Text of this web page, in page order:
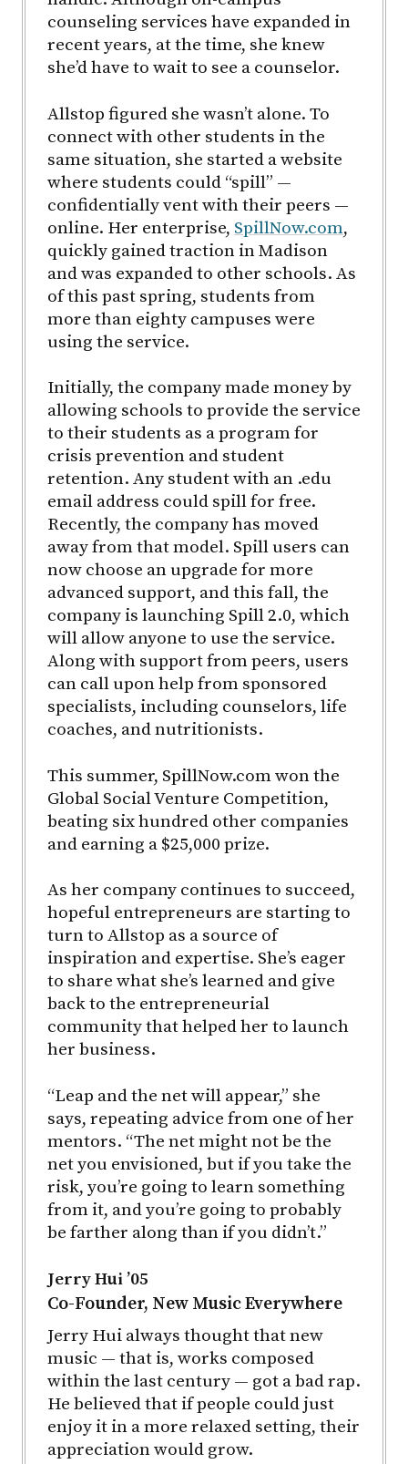
counseling services have expanded in
recent years, at the time, she knew
she’d have to wait to see a counselor.
Allstop figured she wasn’t alone. To
connect with other students in the
same situation, she started a website
where students could “spill” —
confidentially vent with their peers —
online. Her enterprise, SpillNow.com,
quickly gained traction in Madison
and was expanded to other schools. As
of this past spring, students from
more than eighty campuses were
using the service.
Initially, the company made money by
allowing schools to provide the service
to their students as a program for
crisis prevention and student
retention. Any student with an .edu
email address could spill for free.
Recently, the company has moved
away from that model. Spill users can
now choose an upgrade for more
advanced support, and this fall, the
company is launching Spill 2.0, which
will allow anyone to use the service.
Along with support from peers, users
can call upon help from sponsored
specialists, including counselors, life
coaches, and nutritionists.
This summer, SpillNow.com won the
Global Social Venture Competition,
beating six hundred other companies
and earning a $25,000 prize.
As her company continues to succeed,
hopeful entrepreneurs are starting to
turn to Allstop as a source of
inspiration and expertise. She’s eager
to share what she’s learned and give
back to the entrepreneurial
community that helped her to launch
her business.
“Leap and the net will appear,” she
says, repeating advice from one of her
mentors. “The net might not be the
net you envisioned, but if you take the
risk, you’re going to learn something
from it, and you’re going to probably
be farther along than if you didn’t.”
Jerry Hui ’05
Co-Founder, New Music Everywhere
Jerry Hui always thought that new
music — that is, works composed
within the last century — got a bad rap.
He believed that if people could just
enjoy it in a more relaxed setting, their
appreciation would grow.